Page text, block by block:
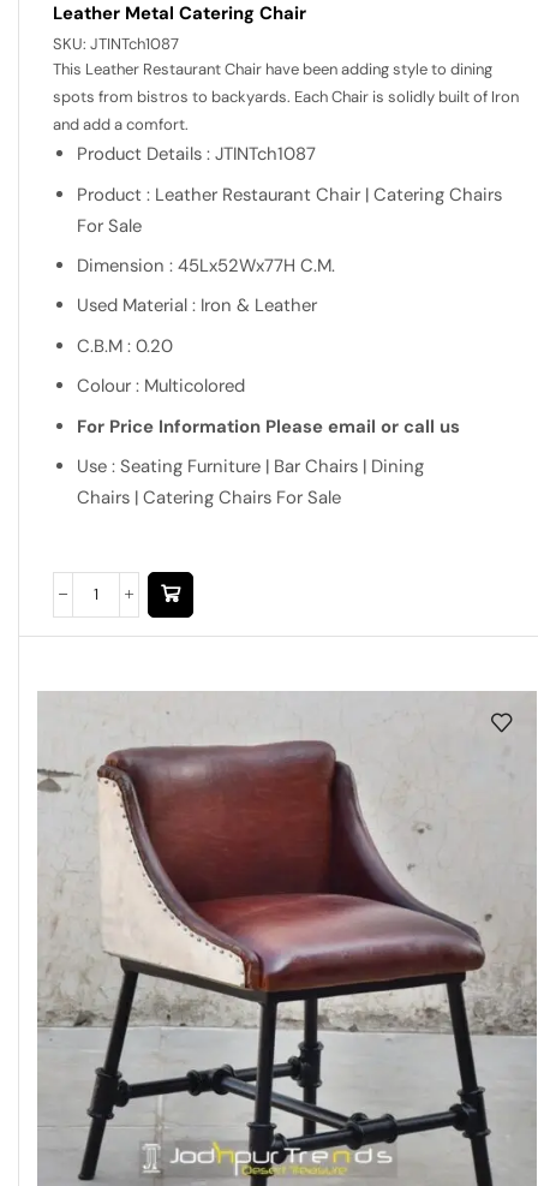
Leather Metal Catering Chair
SKU: JTINTch1087
This Leather Restaurant Chair have been adding style to dining
spots from bistros to backyards. Each Chair is solidly built of Iron
and add a comfort.
Product Details : JTINTch1087
Product : Leather Restaurant Chair | Catering Chairs
For Sale
Dimension : 45Lx52Wx77H C.M.
Used Material : Iron & Leather
C.B.M : 0.20
Colour : Multicolored
For Price Information Please email or call us
Use : Seating Furniture | Bar Chairs | Dining
Chairs | Catering Chairs For Sale